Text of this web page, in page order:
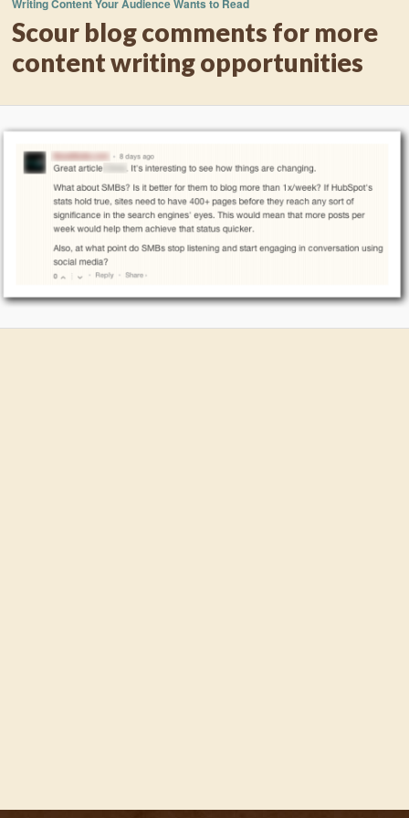
Scour blog comments for more
content writing opportunities
Writing Content Your Audience Wants to Read